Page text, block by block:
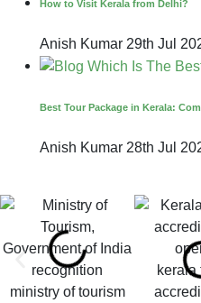
How to Visit Kerala from Delhi?
Anish Kumar 29th Jul
Best Tour Package in Kerala:
Anish Kumar 28th Jul
ministry of tourism
kerala